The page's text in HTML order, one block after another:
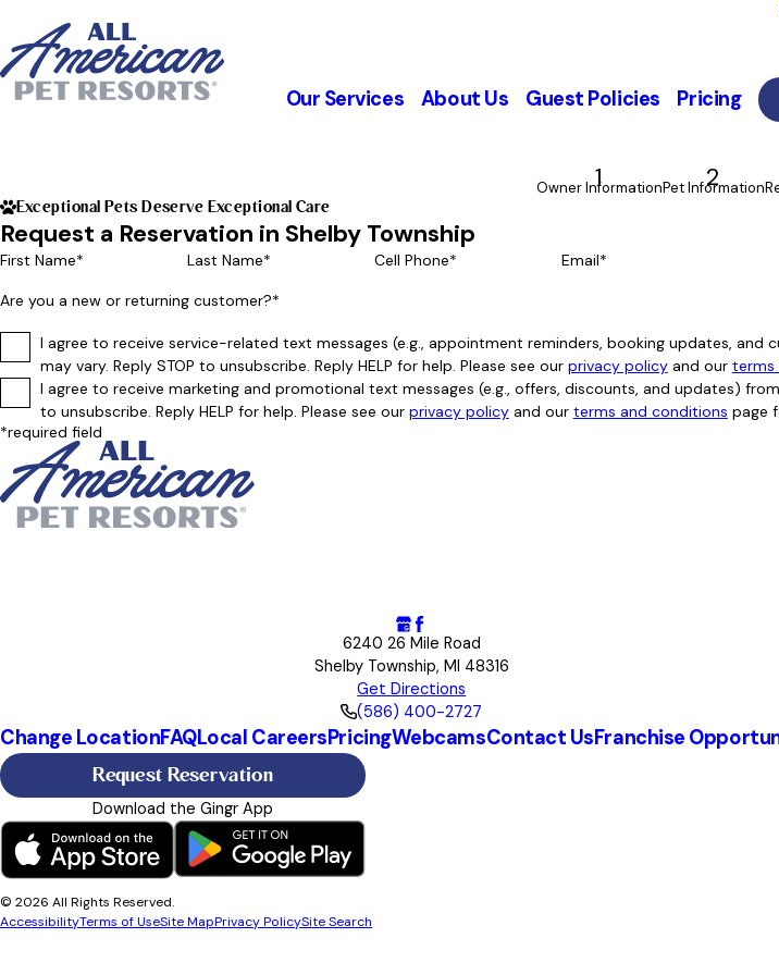
Our Services About Us Guest Policies Pricing
1
Owner Information 2
Pet Information
Exceptional Pets Deserve Exceptional Care
Request a Reservation in Shelby Township
First Name* Last Name* Cell Phone* Email*
Are you a new or returning customer?*
I agree to receive service-related text messages (e.g., appointment reminders, booking updates,
may vary. Reply STOP to unsubscribe. Reply HELP for help. Please see our privacy policyand our terms
I agree to receive marketing and promotional text messages (e.g., offers, discounts, and updates)
to unsubscribe. Reply HELP for help. Please see our privacy policyand our terms and conditions page
*required field
6240 26 Mile Road
Shelby Township, MI 48316
Get Directions
(586) 400-2727
Change LocationFAQLocal CareersPricingWebcamsContact UsFranchise
Request Reservation
Download the Gingr App
© 2026 All Rights Reserved.
AccessibilityTerms of UseSite MapPrivacy PolicySite Search